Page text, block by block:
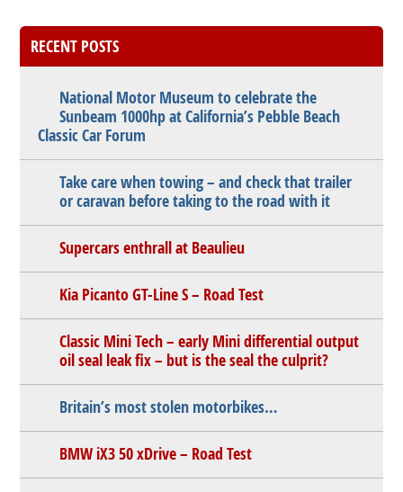
RECENT POSTS
National Motor Museum to celebrate the
Sunbeam 1000hp at California’s Pebble Beach
Classic Car Forum
Take care when towing – and check that trailer
or caravan before taking to the road with it
Supercars enthrall at Beaulieu
Kia Picanto GT-Line S – Road Test
Classic Mini Tech – early Mini differential output
oil seal leak fix – but is the seal the culprit?
Britain’s most stolen motorbikes…
BMW iX3 50 xDrive – Road Test